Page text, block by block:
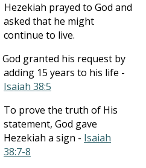
Hezekiah prayed to God and
asked that he might
continue to live.
God granted his request by
adding 15 years to his life -
Isaiah 38:5
To prove the truth of His
statement, God gave
Hezekiah a sign - Isaiah
38:7-8